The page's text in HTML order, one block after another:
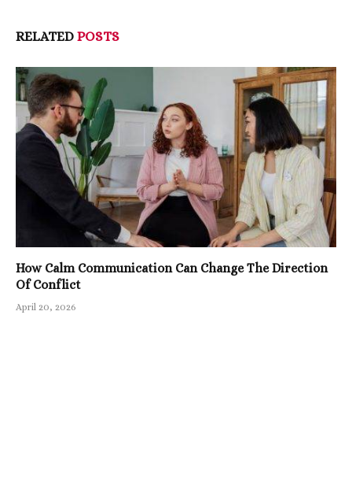
RELATED POSTS
How Calm Communication Can Change The Direction
Of Conflict
April 20, 2026